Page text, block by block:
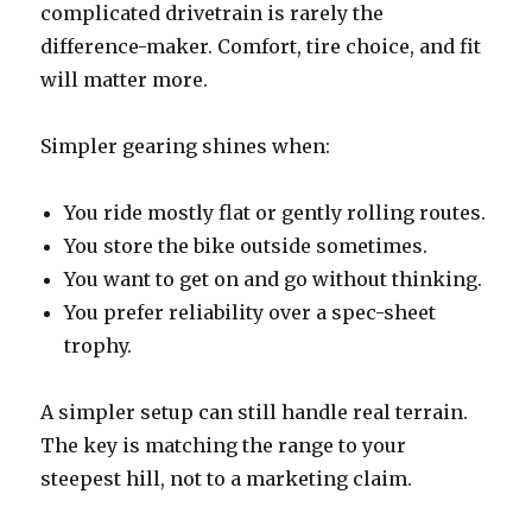
complicated drivetrain is rarely the
difference-maker. Comfort, tire choice, and fit
will matter more.
Simpler gearing shines when:
You ride mostly flat or gently rolling routes.
You store the bike outside sometimes.
You want to get on and go without thinking.
You prefer reliability over a spec-sheet
trophy.
A simpler setup can still handle real terrain.
The key is matching the range to your
steepest hill, not to a marketing claim.